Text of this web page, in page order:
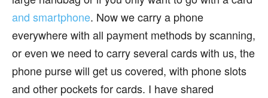
and smartphone. Now we carry a phone
everywhere with all payment methods by scanning,
or even we need to carry several cards with us, the
phone purse will get us covered, with phone slots
and other pockets for cards. I have shared